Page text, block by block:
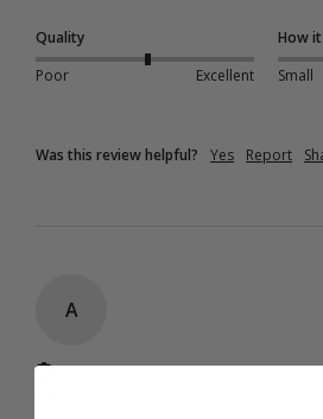
Quality
Poor
Excellent
How
Small
Was this review helpful? Yes Report
A